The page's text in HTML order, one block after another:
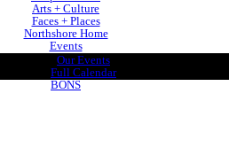
Arts + Culture
Faces + Places
Northshore Home
Events
Our Events
Full Calendar
BONS